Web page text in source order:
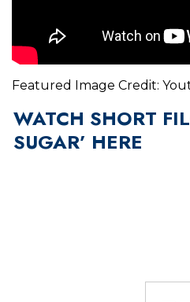
Featured Image Credit:
WATCH SHORT
SUGAR’ HERE